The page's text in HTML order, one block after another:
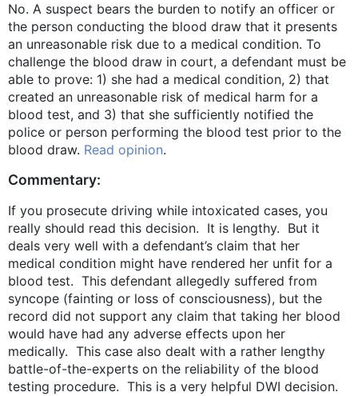
No. A suspect bears the burden to notify an officer or
the person conducting the blood draw that it presents
an unreasonable risk due to a medical condition. To
challenge the blood draw in court, a defendant must be
able to prove: 1) she had a medical condition, 2) that
created an unreasonable risk of medical harm for a
blood test, and 3) that she sufficiently notified the
police or person performing the blood test prior to the
blood draw. Read opinion.
Commentary:
If you prosecute driving while intoxicated cases, you
really should read this decision. It is lengthy. But it
deals very well with a defendant’s claim that her
medical condition might have rendered her unfit for a
blood test. This defendant allegedly suffered from
syncope (fainting or loss of consciousness), but the
record did not support any claim that taking her blood
would have had any adverse effects upon her
medically. This case also dealt with a rather lengthy
battle-of-the-experts on the reliability of the blood
testing procedure. This is a very helpful DWI decision.